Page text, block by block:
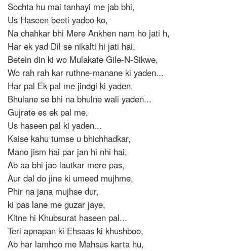
Sochta hu mai tanhayi me jab bhi,
Us Haseen beeti yadoo ko,
Na chahkar bhi Mere Ankhen nam ho jati h,
Har ek yad Dil se nikalti hi jati hai,
Betein din ki wo Mulakate Gile-N-Sikwe,
Wo rah rah kar ruthne-manane ki yaden...
Har pal Ek pal me jindgi ki yaden,
Bhulane se bhi na bhulne wali yaden...
Gujrate es ek pal me,
Us haseen pal ki yaden...
Kaise kahu tumse u bhichhadkar,
Mano jism hai par jan hi nhi hai,
Ab aa bhi jao lautkar mere pas,
Aur dal do jine ki umeed mujhme,
Phir na jana mujhse dur,
ki pas lane me guzar jaye,
Kitne hi Khubsurat haseen pal...
Teri apnapan ki Ehsaas ki khushboo,
Ab har lamhoo me Mahsus karta hu,